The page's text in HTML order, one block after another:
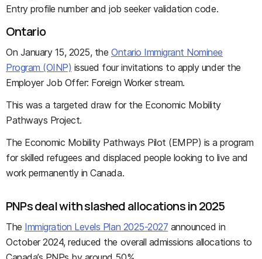
Entry profile number and job seeker validation code.
Ontario
On January 15, 2025, theOntario Immigrant Nominee
Program (OINP) issued four invitations to apply under the
Employer Job Offer: Foreign Worker stream.
This was a targeted draw for the Economic Mobility
Pathways Project.
The Economic Mobility Pathways Pilot (EMPP) is a program
for skilled refugees and displaced people looking to live and
work permanently in Canada.
PNPs deal with slashed allocations in 2025
The Immigration Levels Plan 2025-2027 announced in
October 2024, reduced the overall admissions allocations to